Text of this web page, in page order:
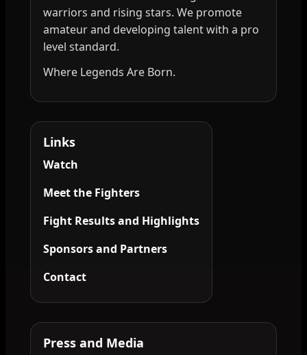
warriors and rising stars. We promote
amateur and developing talent with a pro
level standard.
Where Legends Are Born.
Links
Watch
Meet the Fighters
Fight Results and Highlights
Sponsors and Partners
Contact
Press and Media